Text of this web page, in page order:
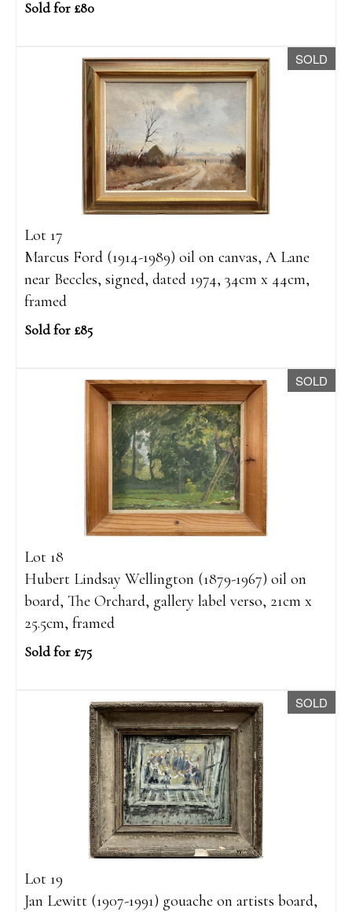
Sold for £80
SOLD
Lot 17
Marcus Ford (1914-1989) oil on canvas, A Lane
near Beccles, signed, dated 1974, 34cm x 44cm,
framed
Sold for £85
SOLD
Lot 18
Hubert Lindsay Wellington (1879-1967) oil on
board, The Orchard, gallery label verso, 21cm x
25.5cm, framed
Sold for £75
SOLD
Lot 19
Jan Lewitt (1907-1991) gouache on artists board,